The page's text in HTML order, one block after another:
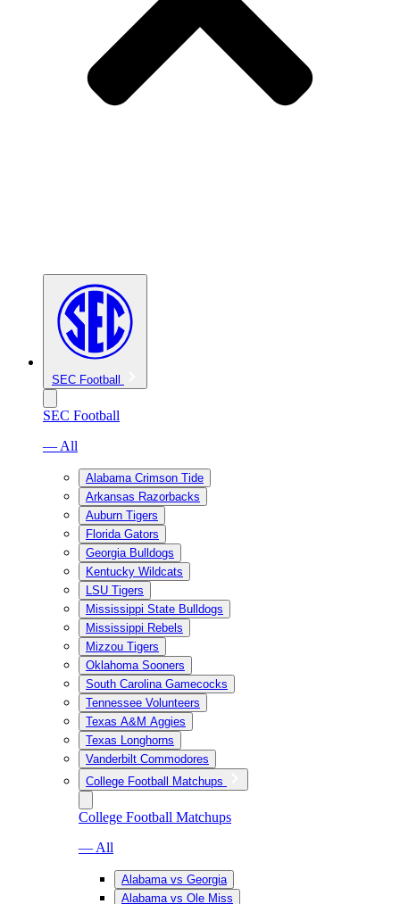
SEC Football
SEC Football
— All
Alabama Crimson Tide
Arkansas Razorbacks
Auburn Tigers
Florida Gators
Georgia Bulldogs
Kentucky Wildcats
LSU Tigers
Mississippi State Bulldogs
Mississippi Rebels
Mizzou Tigers
Oklahoma Sooners
South Carolina Gamecocks
Tennessee Volunteers
Texas A&M Aggies
Texas Longhorns
Vanderbilt Commodores
College Football Matchups
College Football Matchups
— All
Alabama vs Georgia
Alabama vs Ole Miss